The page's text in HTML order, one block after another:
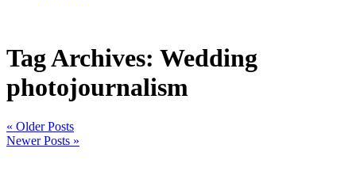
Tag Archives: Wedding
photojournalism
« Older Posts
Newer Posts »